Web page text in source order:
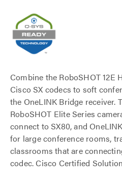
Combine the RoboSHOT 12E
Cisco SX codecs to soft
the OneLINK Bridge receiver.
RoboSHOT Elite Series
connect to SX80, and
for large conference rooms,
classrooms that are
codec. Cisco Certified